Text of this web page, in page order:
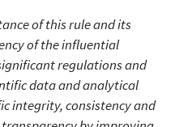
of this rule and its
of the influential
regulations and
data and analytical
integrity, consistency and